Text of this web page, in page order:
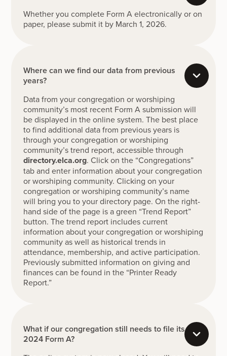
Whether you complete Form A electronically or on
paper, please submit it by March 1, 2026.
Where can we find our data from previous
years?
Data from your congregation or worshiping
community’s most recent Form A submission will
be displayed in the online system. The best place
to find additional data from previous years is
through your congregation or worshiping
community’s trend report, accessible through
directory.elca.org. Click on the “Congregations”
tab and enter information about your congregation
or worshiping community. Clicking on your
congregation or worshiping community’s name
will bring you to your directory page. On the right-
hand side of the page is a green “Trend Report”
button. The trend report includes current
information about your congregation or worshiping
community as well as historical trends in
attendance, membership, and active participation.
Previously submitted information on giving and
finances can be found in the “Printer Ready
Report.”
What if our congregation still needs to file its
2024 Form A?